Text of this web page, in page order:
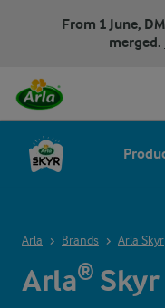
From 1 June,
merged.
Arla Brands Arla Skyr
Arla®